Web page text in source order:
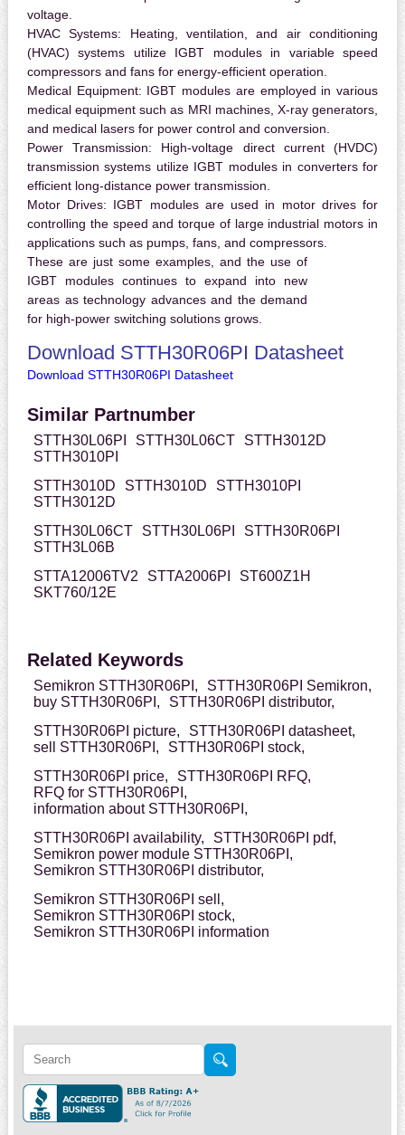
voltage.
HVAC Systems: Heating, ventilation, and air conditioning
(HVAC) systems utilize IGBT modules in variable speed
compressors and fans for energy-efficient operation.
Medical Equipment: IGBT modules are employed in various
medical equipment such as MRI machines, X-ray generators,
and medical lasers for power control and conversion.
Power Transmission: High-voltage direct current (HVDC)
transmission systems utilize IGBT modules in converters for
efficient long-distance power transmission.
Motor Drives: IGBT modules are used in motor drives for
controlling the speed and torque of large industrial motors in
applications such as pumps, fans, and compressors.
These are just some examples, and the use of
IGBT modules continues to expand into new
areas as technology advances and the demand
for high-power switching solutions grows.
Download STTH30R06PI Datasheet
Download STTH30R06PI Datasheet
Similar Partnumber
STTH30L06PI STTH30L06CT
STTH3012D
STTH3010PI
STTH3010D
STTH3010D
STTH3010PI
STTH3012D
STTH30L06CT
STTH30L06PI
STTH30R06PI
STTH3L06B
STTA12006TV2
STTA2006PI
ST600Z1H
SKT760/12E
Related Keywords
Semikron STTH30R06PI,
STTH30R06PI Semikron,
buy STTH30R06PI,
STTH30R06PI distributor,
STTH30R06PI picture,
STTH30R06PI datasheet,
sell STTH30R06PI,
STTH30R06PI stock,
STTH30R06PI price,
STTH30R06PI RFQ,
RFQ for STTH30R06PI,
information about STTH30R06PI,
STTH30R06PI availability,
STTH30R06PI pdf,
Semikron power module STTH30R06PI,
Semikron STTH30R06PI distributor,
Semikron STTH30R06PI sell,
Semikron STTH30R06PI stock,
Semikron STTH30R06PI information